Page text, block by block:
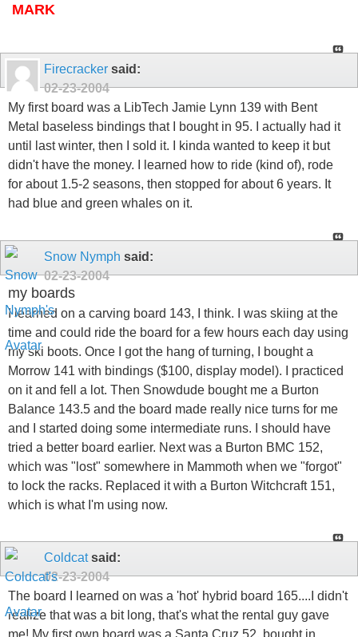
MARK
Firecracker said:
02-23-2004
My first board was a LibTech Jamie Lynn 139 with Bent
Metal baseless bindings that I bought in 95. I actually had it
until last winter, then I sold it. I kinda wanted to keep it but
didn't have the money. I learned how to ride (kind of), rode
for about 1.5-2 seasons, then stopped for about 6 years. It
had blue and green whales on it.
Snow Nymph said:
02-23-2004
my boards
I learned on a carving board 143, I think. I was skiing at the
time and could ride the board for a few hours each day using
my ski boots. Once I got the hang of turning, I bought a
Morrow 141 with bindings ($100, display model). I practiced
on it and fell a lot. Then Snowdude bought me a Burton
Balance 143.5 and the board made really nice turns for me
and I started doing some intermediate runs. I should have
tried a better board earlier. Next was a Burton BMC 152,
which was "lost" somewhere in Mammoth when we "forgot"
to lock the racks. Replaced it with a Burton Witchcraft 151,
which is what I'm using now.
Coldcatsaid:
02-23-2004
The board I learned on was a 'hot' hybrid board 165....I didn't
realize that was a bit long, that's what the rental guy gave
me! My first own board was a Santa Cruz 52, bought in